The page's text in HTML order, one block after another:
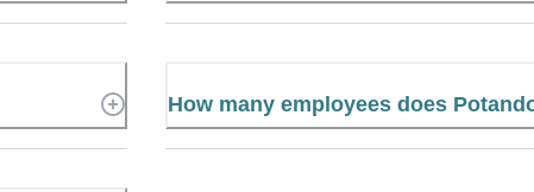
How many employees does